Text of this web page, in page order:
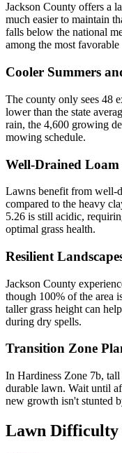
Jackson County offers a
much easier to maintain
falls below the national
among the most
Cooler Summers
The county only sees 48
lower than the state
rain, the 4,600 growing
mowing schedule.
Well-Drained Loam
Lawns benefit from well-
compared to the heavy
5.26 is still acidic,
optimal grass health.
Resilient
Jackson County
though 100% of the area
taller grass height can
during dry spells.
Transition Zone
In Hardiness Zone 7b,
durable lawn. Wait until
new growth isn't stunted
Lawn Difficulty